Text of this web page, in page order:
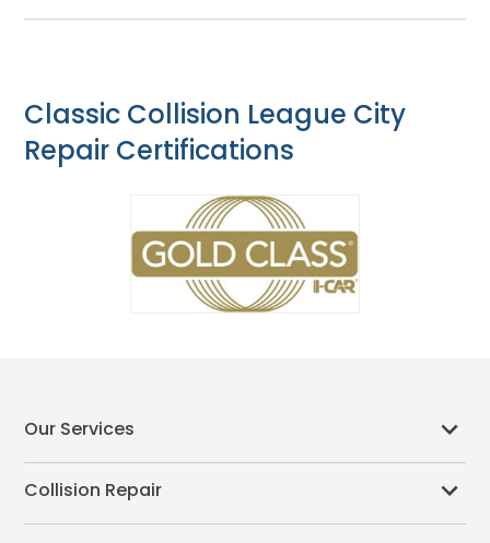
Classic Collision League City
Repair Certifications
Our Services
Collision Repair